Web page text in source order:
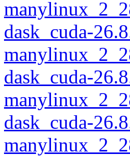
dask_cuda-
dask_cuda-
dask_cuda-